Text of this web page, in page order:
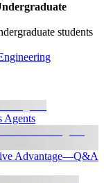
students
Agents
Advantage—Q&A